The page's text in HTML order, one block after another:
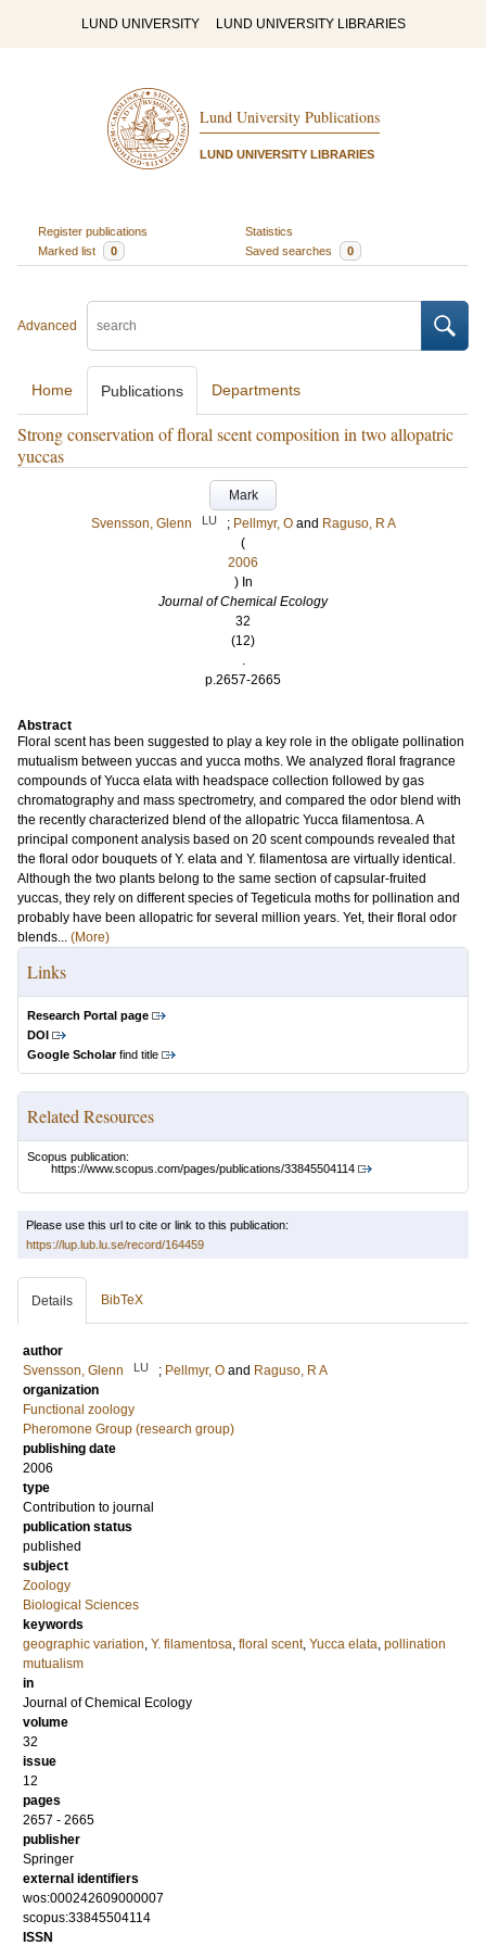
LUND UNIVERSITY LUND UNIVERSITY LIBRARIES
Lund University Publications
LUND UNIVERSITY LIBRARIES
Register publications
Statistics
Marked list
0 Saved searches 0
Advanced
Home Publications Departments
Strong conservation of floral scent composition in two allopatric
yuccas
Mark
Svensson, Glenn
LU ; Pellmyr, O and Raguso, R A
(
2006
) In
Journal of Chemical Ecology
32
(12)
.
p.2657-2665
Abstract
Floral scent has been suggested to play a key role in the obligate pollination
mutualism between yuccas and yucca moths. We analyzed floral fragrance
compounds of Yucca elata with headspace collection followed by gas
chromatography and mass spectrometry, and compared the odor blend with
the recently characterized blend of the allopatric Yucca filamentosa. A
principal component analysis based on 20 scent compounds revealed that
the floral odor bouquets of Y. elata and Y. filamentosa are virtually identical.
Although the two plants belong to the same section of capsular-fruited
yuccas, they rely on different species of Tegeticula moths for pollination and
probably have been allopatric for several million years. Yet, their floral odor
blends... (More)
Links
Research Portal page
DOI
Google Scholarfind title
Related Resources
Scopus publication:
https://www.scopus.com/pages/publications/33845504114
Please use this url to cite or link to this publication:
https://lup.lub.lu.se/record/164459
Details BibTeX
author
Svensson, Glenn
LU ; Pellmyr, O and Raguso, R A
organization
Functional zoology
Pheromone Group (research group)
publishing date
2006
type
Contribution to journal
publication status
published
subject
Zoology
Biological Sciences
keywords
geographic variation, Y. filamentosa, floral scent, Yucca elata, pollination
mutualism
in
Journal of Chemical Ecology
volume
32
issue
12
pages
2657 - 2665
publisher
Springer
external identifiers
wos:000242609000007
scopus:33845504114
ISSN